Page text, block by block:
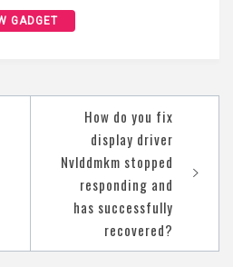
GADGET
How do you fix
display driver
Nvlddmkm stopped
responding and
has successfully
recovered?